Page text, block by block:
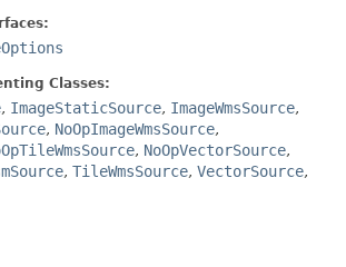
Classes:
, ImageStaticSource, ImageWmsSource,
, NoOpImageWmsSource,
, NoOpVectorSource,
, TileWmsSource, VectorSource,